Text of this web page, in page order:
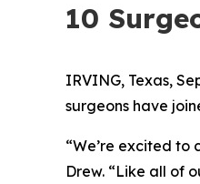
10
IRVING, Texas,
surgeons have
“We’re excited to
Drew. “Like all of